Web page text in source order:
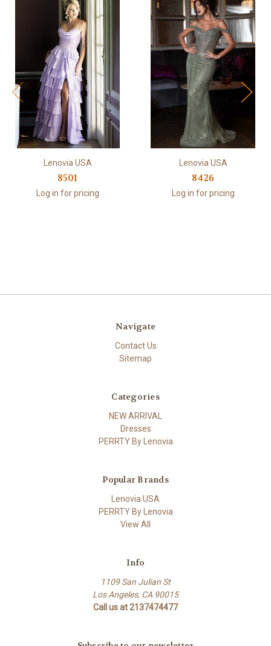
Lenovia USA
8501
Log in for pricing
Lenovia USA
8426
Log in for pricing
Navigate
Contact Us
Sitemap
Categories
NEW ARRIVAL
Dresses
PERRTY By Lenovia
Popular Brands
Lenovia USA
PERRTY By Lenovia
View All
Info
1109 San Julian St
Los Angeles, CA 90015
Call us at 2137474477